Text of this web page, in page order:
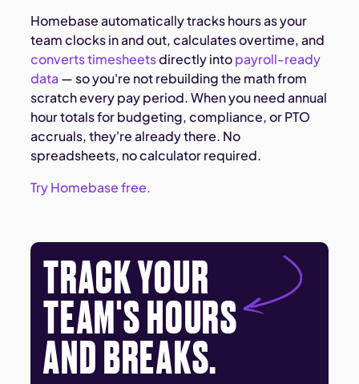
Homebase automatically tracks hours as your
team clocks in and out, calculates overtime, and
converts timesheetsdirectly intopayroll-ready
data — so you're not rebuilding the math from
scratch every pay period. When you need annual
hour totals for budgeting, compliance, or PTO
accruals, they're already there. No
spreadsheets, no calculator required.
Try Homebase free.
TRACK YOUR
TEAM'S HOURS
AND BREAKS.